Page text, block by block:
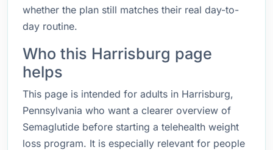
whether the plan still matches their real day-to-
day routine.
Who this Harrisburg page
helps
This page is intended for adults in Harrisburg,
Pennsylvania who want a clearer overview of
Semaglutide before starting a telehealth weight
loss program. It is especially relevant for people